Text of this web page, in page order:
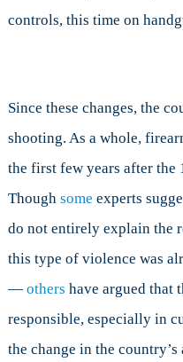
controls, this time on
Since these changes, the
shooting. As a whole,
the first few years after the
Though some experts
do not entirely explain
this type of violence was
— others have argued that
responsible, especially in
the change in the